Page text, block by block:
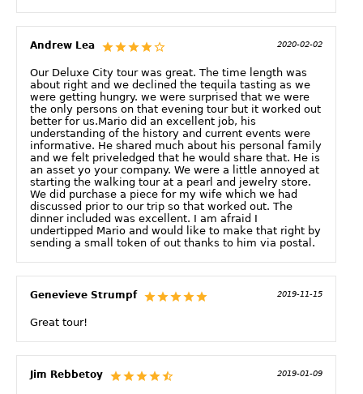
Andrew Lea 2020-02-02
Our Deluxe City tour was great. The time length was
about right and we declined the tequila tasting as we
were getting hungry. we were surprised that we were
the only persons on that evening tour but it worked out
better for us.Mario did an excellent job, his
understanding of the history and current events were
informative. He shared much about his personal family
and we felt priveledged that he would share that. He is
an asset yo your company. We were a little annoyed at
starting the walking tour at a pearl and jewelry store.
We did purchase a piece for my wife which we had
discussed prior to our trip so that worked out. The
dinner included was excellent. I am afraid I
undertipped Mario and would like to make that right by
sending a small token of out thanks to him via postal.
Genevieve Strumpf 2019-11-15
Great tour!
Jim Rebbetoy 2019-01-09